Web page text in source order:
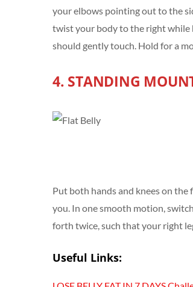
your elbows pointing out to the
twist your body to the right while
should gently touch. Hold for a
4. STANDING
Put both hands and knees on
you. In one smooth motion,
forth twice, such that your right
Useful Links: